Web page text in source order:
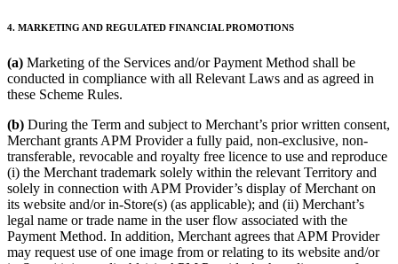
4. MARKETING AND REGULATED FINANCIAL PROMOTIONS
(a) Marketing of the Services and/or Payment Method shall be
conducted in compliance with all Relevant Laws and as agreed in
these Scheme Rules.
(b) During the Term and subject to Merchant’s prior written consent,
Merchant grants APM Provider a fully paid, non-exclusive, non-
transferable, revocable and royalty free licence to use and reproduce
(i) the Merchant trademark solely within the relevant Territory and
solely in connection with APM Provider’s display of Merchant on
its website and/or in-Store(s) (as applicable); and (ii) Merchant’s
legal name or trade name in the user flow associated with the
Payment Method. In addition, Merchant agrees that APM Provider
may request use of one image from or relating to its website and/or